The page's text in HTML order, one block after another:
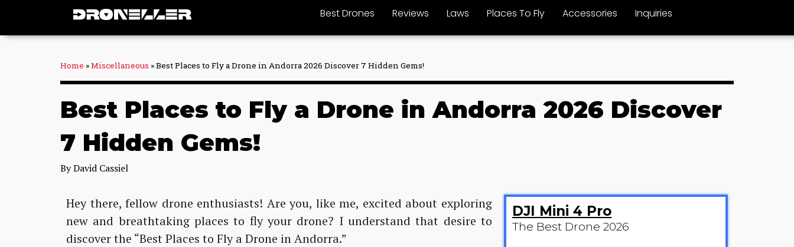
content
Best Drones Reviews Laws Places To Fly Accessories Inquiries
Home »Miscellaneous »Best Places to Fly a Drone in Andorra 2026 Discover 7 Hidden Gems!
Best Places to Fly a Drone in Andorra 2026 Discover
7 Hidden Gems!
ByDavid Cassiel
Hey there, fellow drone enthusiasts! Are you, like me, excited about exploring
new and breathtaking places to fly your drone? I understand that desire to
discover the “Best Places to Fly a Drone in Andorra.”
DJI Mini 4 Pro
The Best Drone 2026